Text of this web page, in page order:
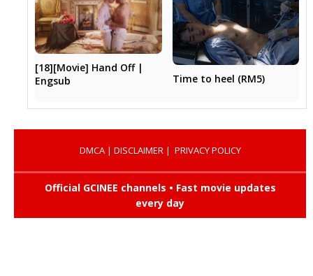
[18][Movie] Hand Off |
Engsub
Time to heel (RM5)
DMCA| DISCLAIMER| PRIVACY POLICY
Official GCINEE channels • Fast movie updates
every day